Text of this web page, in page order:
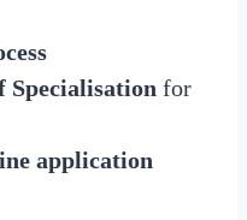
Specialisation for
application